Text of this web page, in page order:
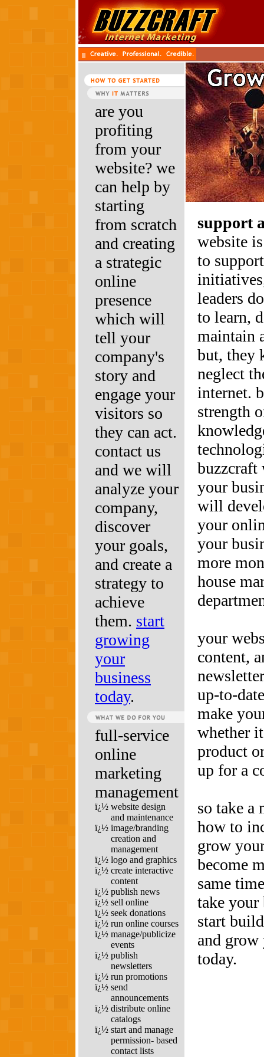
are you
profiting
from your
website? we
can help by
starting
from scratch
and creating
a strategic
online
presence
which will
tell your
company's
story and
engage your
visitors so
they can act.
contact us
and we will
analyze your
company,
discover
your goals,
and create a
strategy to
achieve
them. start
growing
your
business
today.
full-service
online
marketing
management
ï¿½ website design
and maintenance
ï¿½ image/branding
creation and
management
ï¿½ logo and graphics
ï¿½ create interactive
content
ï¿½ publish news
ï¿½ sell online
ï¿½ seek donations
ï¿½ run online courses
ï¿½ manage/publicize
events
ï¿½ publish
newsletters
ï¿½ run promotions
ï¿½ send
announcements
ï¿½ distribute online
catalogs
ï¿½ start and manage
permission- based
contact lists
support
website
to
leaders
to learn,
maintain
but, they
neglect
internet.
strength
your
will
your
your
more
house
your
content,
up-to-
make
whether
product
up for a
so take a
how to
grow
become
same
take your
start
and grow
today.